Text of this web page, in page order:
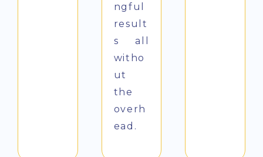
ngful
result
s all
witho
ut
the
overh
ead.